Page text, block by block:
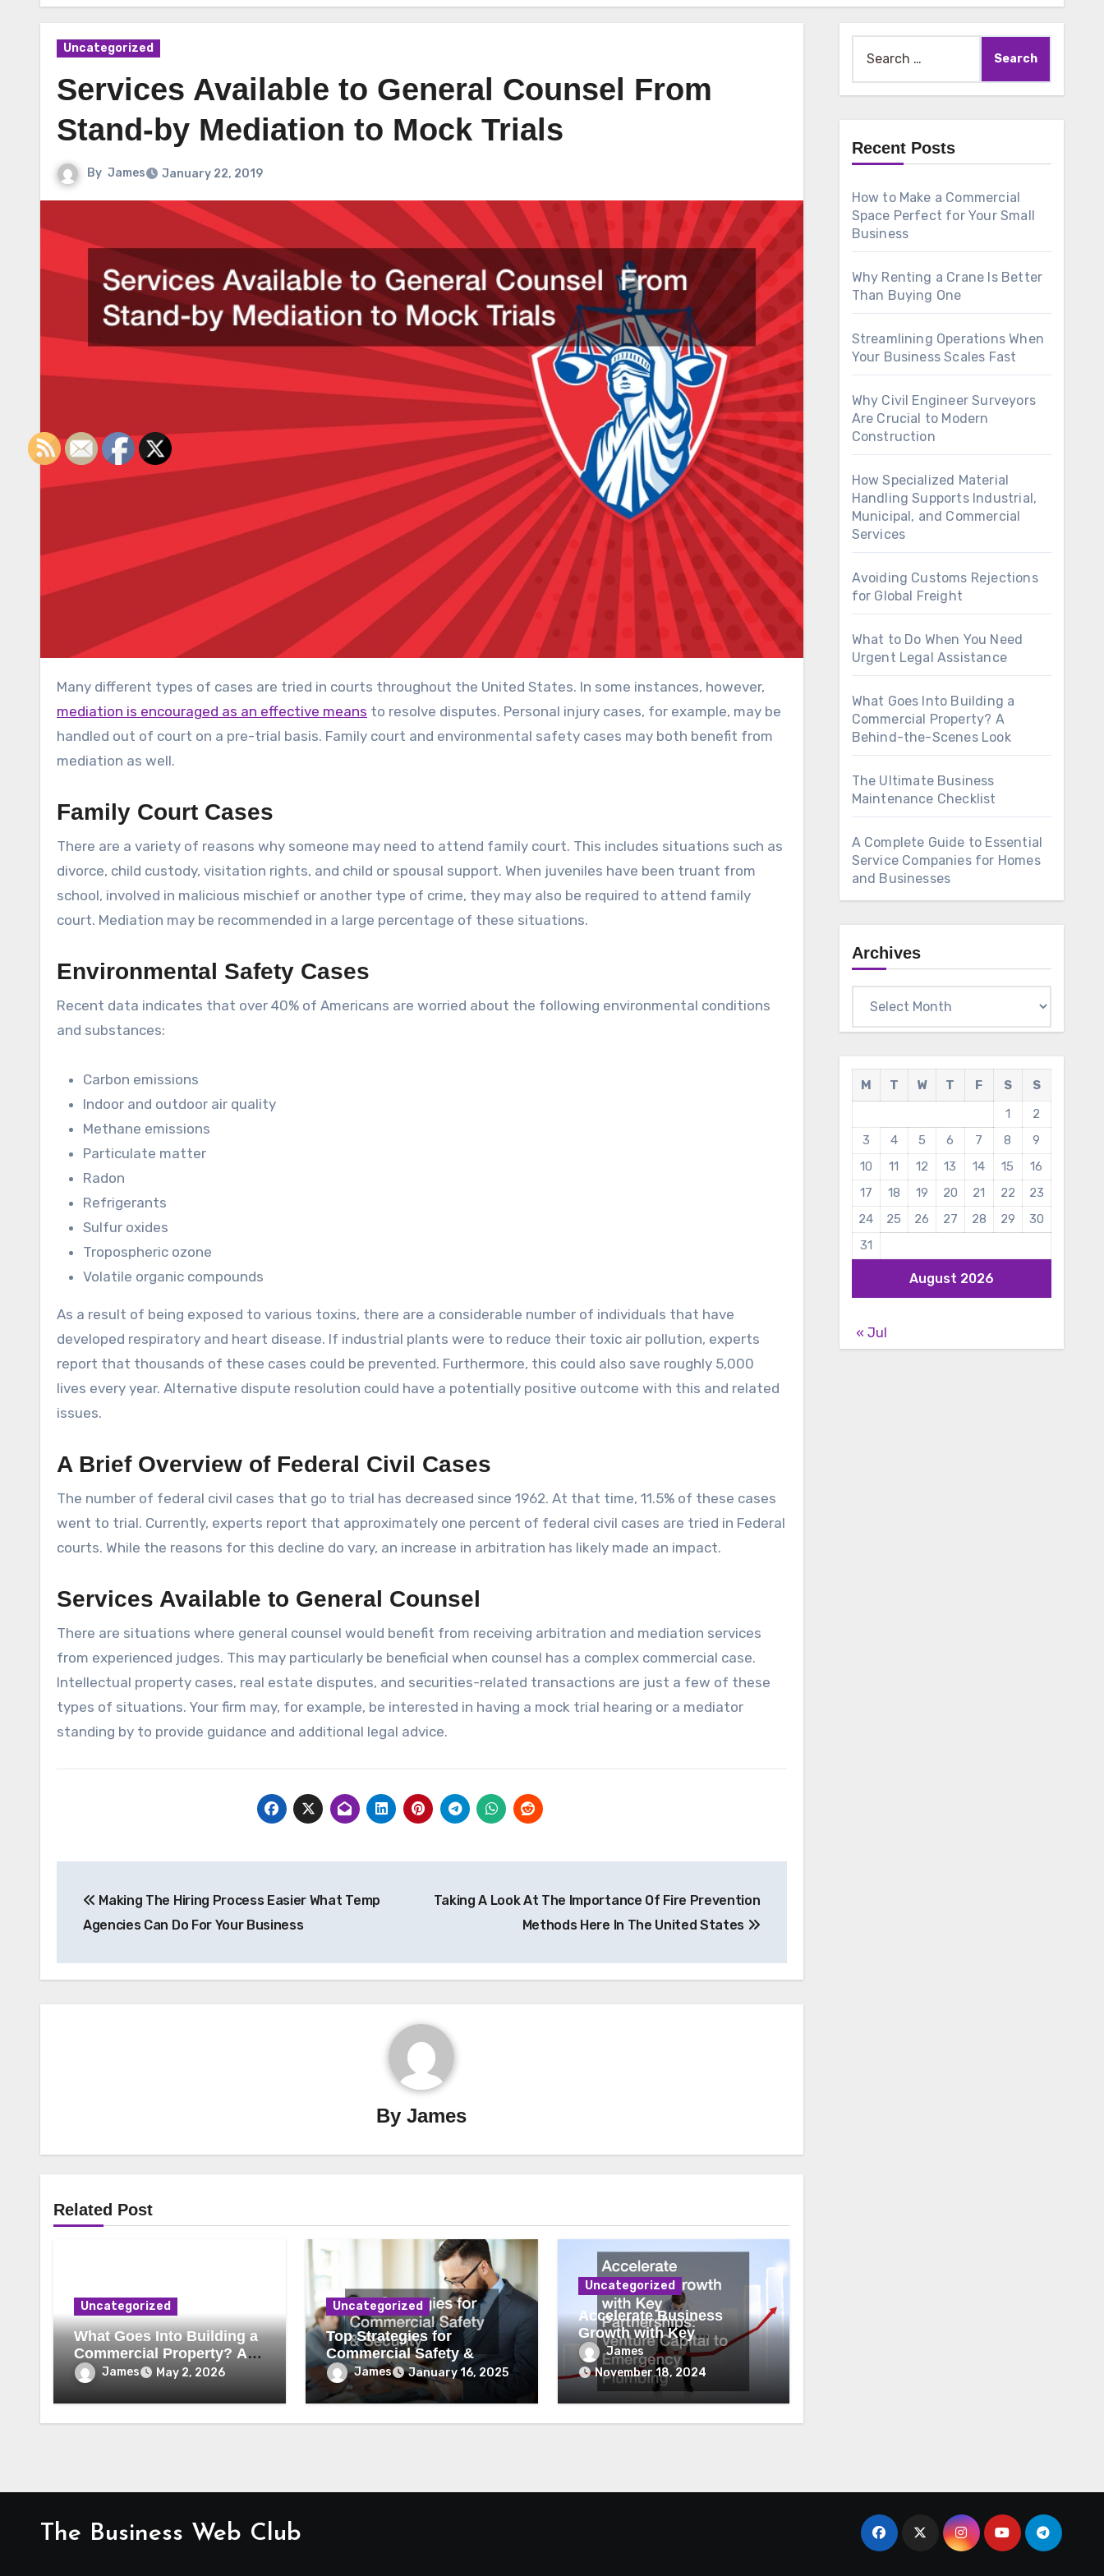
Uncategorized
Services Available to General Counsel From
Stand-by Mediation to Mock Trials
By James January 22, 2019
Many different types of cases are tried in courts throughout the United States. In some instances, however,
mediation is encouraged as an effective means to resolve disputes. Personal injury cases, for example, may be
handled out of court on a pre-trial basis. Family court and environmental safety cases may both benefit from
mediation as well.
Family Court Cases
There are a variety of reasons why someone may need to attend family court. This includes situations such as
divorce, child custody, visitation rights, and child or spousal support. When juveniles have been truant from
school, involved in malicious mischief or another type of crime, they may also be required to attend family
court. Mediation may be recommended in a large percentage of these situations.
Environmental Safety Cases
Recent data indicates that over 40% of Americans are worried about the following environmental conditions
and substances:
Carbon emissions
Indoor and outdoor air quality
Methane emissions
Particulate matter
Radon
Refrigerants
Sulfur oxides
Tropospheric ozone
Volatile organic compounds
As a result of being exposed to various toxins, there are a considerable number of individuals that have
developed respiratory and heart disease. If industrial plants were to reduce their toxic air pollution, experts
report that thousands of these cases could be prevented. Furthermore, this could also save roughly 5,000
lives every year. Alternative dispute resolution could have a potentially positive outcome with this and related
issues.
A Brief Overview of Federal Civil Cases
The number of federal civil cases that go to trial has decreased since 1962. At that time, 11.5% of these cases
went to trial. Currently, experts report that approximately one percent of federal civil cases are tried in Federal
courts. While the reasons for this decline do vary, an increase in arbitration has likely made an impact.
Services Available to General Counsel
There are situations where general counsel would benefit from receiving arbitration and mediation services
from experienced judges. This may particularly be beneficial when counsel has a complex commercial case.
Intellectual property cases, real estate disputes, and securities-related transactions are just a few of these
types of situations. Your firm may, for example, be interested in having a mock trial hearing or a mediator
standing by to provide guidance and additional legal advice.
navigation
Making The Hiring Process Easier What Temp
Agencies Can Do For Your Business
Taking A Look At The Importance Of Fire Prevention
Methods Here In The United States
ByJames
Related Post
Uncategorized
What Goes Into Building a
Commercial Property? A
Behind-the-Scenes Look
James May 2, 2026
Uncategorized
Top Strategies for
Commercial Safety &
Security
James January 16, 2025
Uncategorized
Accelerate Business
Growth with Key
Partnerships Venture
Capital to Emergency
Plumbing
James
November 18, 2024
for:
Recent Posts
How to Make a Commercial
Space Perfect for Your Small
Business
Why Renting a Crane Is Better
Than Buying One
Streamlining Operations When
Your Business Scales Fast
Why Civil Engineer Surveyors
Are Crucial to Modern
Construction
How Specialized Material
Handling Supports Industrial,
Municipal, and Commercial
Services
Avoiding Customs Rejections
for Global Freight
What to Do When You Need
Urgent Legal Assistance
What Goes Into Building a
Commercial Property? A
Behind-the-Scenes Look
The Ultimate Business
Maintenance Checklist
A Complete Guide to Essential
Service Companies for Homes
and Businesses
Archives
August 2026
M T W T F S
S
1
2
3
4 5 6 7 8
9
10
11 12 13 14 15
16
17
18 19 20 21 22
23
24
25 26 27 28 29
30
31
« Jul
The Business Web Club